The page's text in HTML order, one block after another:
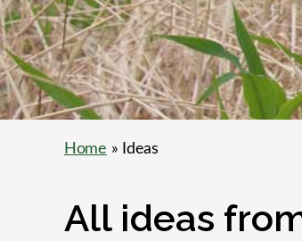
Home » Ideas
All ideas